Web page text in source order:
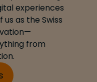
experiences
as the Swiss
from